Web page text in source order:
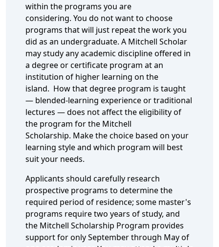
within the programs you are
considering. You do not want to choose
programs that will just repeat the work you
did as an undergraduate. A Mitchell Scholar
may study any academic discipline offered in
a degree or certificate program at an
institution of higher learning on the
island. How that degree program is taught
— blended-learning experience or traditional
lectures — does not affect the eligibility of
the program for the Mitchell
Scholarship. Make the choice based on your
learning style and which program will best
suit your needs.
Applicants should carefully research
prospective programs to determine the
required period of residence; some master's
programs require two years of study, and
the Mitchell Scholarship Program provides
support for only September through May of